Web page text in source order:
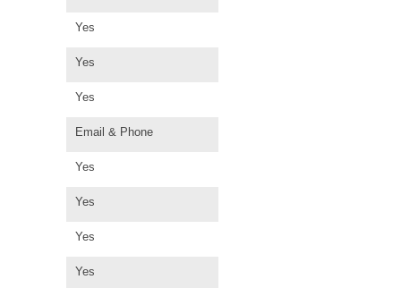
Yes
Yes
Yes
Email & Phone
Yes
Yes
Yes
Yes